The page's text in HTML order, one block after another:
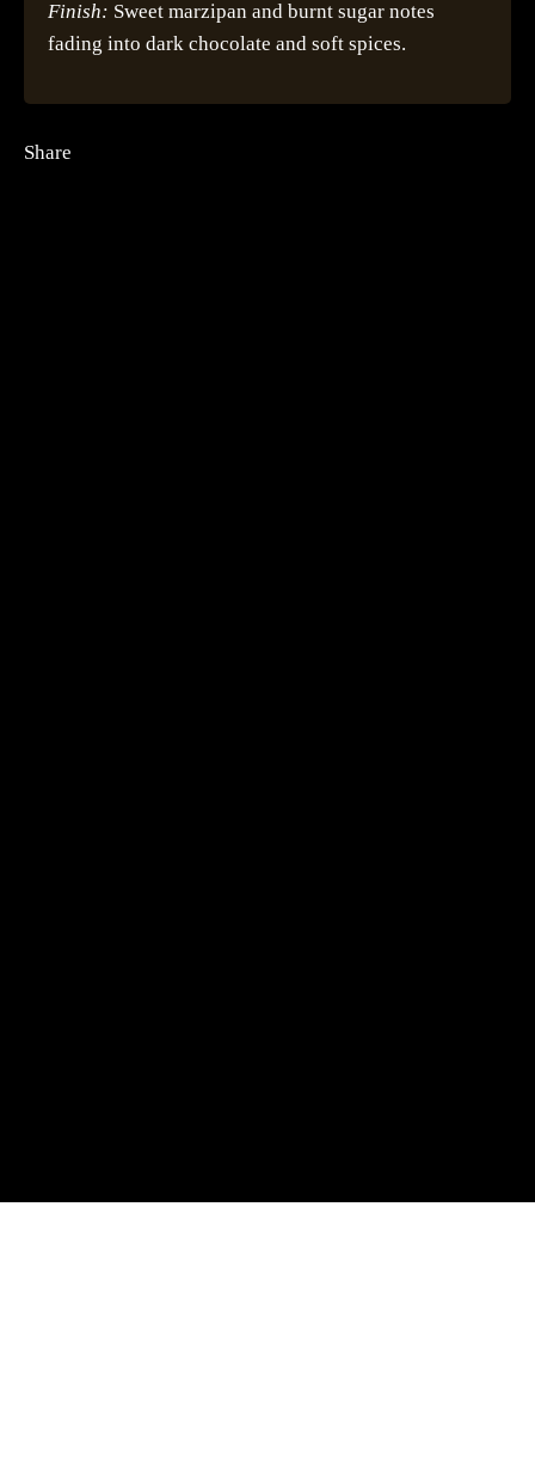
Share
Finish: Sweet marzipan and burnt sugar notes
fading into dark chocolate and soft spices.